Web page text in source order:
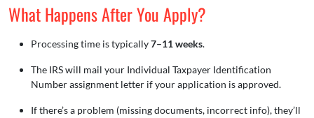
What Happens After You Apply?
Processing time is typically7–11 weeks.
The IRS will mail your Individual Taxpayer Identification
Number assignment letter if your application is approved.
If there’s a problem (missing documents, incorrect info), they’ll